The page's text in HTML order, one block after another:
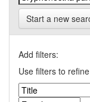
Start a new
Add filters:
Use filters to